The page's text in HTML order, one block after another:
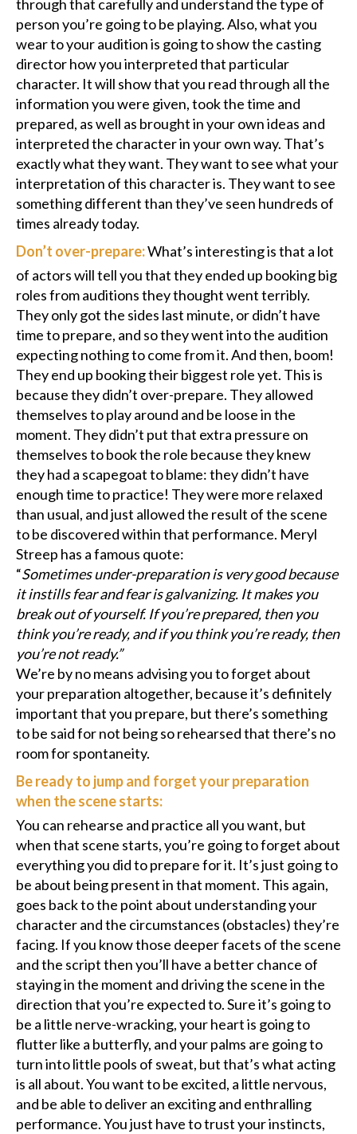
through that carefully and understand the type of
person you’re going to be playing. Also, what you
wear to your audition is going to show the casting
director how you interpreted that particular
character. It will show that you read through all the
information you were given, took the time and
prepared, as well as brought in your own ideas and
interpreted the character in your own way. That’s
exactly what they want. They want to see what your
interpretation of this character is. They want to see
something different than they’ve seen hundreds of
times already today.
Don’t over-prepare:What’s interesting is that a lot
of actors will tell you that they ended up booking big
roles from auditions they thought went terribly.
They only got the sides last minute, or didn’t have
time to prepare, and so they went into the audition
expecting nothing to come from it. And then, boom!
They end up booking their biggest role yet. This is
because they didn’t over-prepare. They allowed
themselves to play around and be loose in the
moment. They didn’t put that extra pressure on
themselves to book the role because they knew
they had a scapegoat to blame: they didn’t have
enough time to practice! They were more relaxed
than usual, and just allowed the result of the scene
to be discovered within that performance. Meryl
Streep has a famous quote:
“Sometimes under-preparation is very good because
it instills fear and fear is galvanizing. It makes you
break out of yourself. If you’re prepared, then you
think you’re ready, and if you think you’re ready, then
you’re not ready.”
We’re by no means advising you to forget about
your preparation altogether, because it’s definitely
important that you prepare, but there’s something
to be said for not being so rehearsed that there’s no
room for spontaneity.
Be ready to jump and forget your preparation
when the scene starts:
You can rehearse and practice all you want, but
when that scene starts, you’re going to forget about
everything you did to prepare for it. It’s just going to
be about being present in that moment. This again,
goes back to the point about understanding your
character and the circumstances (obstacles) they’re
facing. If you know those deeper facets of the scene
and the script then you’ll have a better chance of
staying in the moment and driving the scene in the
direction that you’re expected to. Sure it’s going to
be a little nerve-wracking, your heart is going to
flutter like a butterfly, and your palms are going to
turn into little pools of sweat, but that’s what acting
is all about. You want to be excited, a little nervous,
and be able to deliver an exciting and enthralling
performance. You just have to trust your instincts,